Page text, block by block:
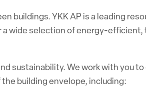
buildings. YKK AP is a leading
wide selection of energy-
sustainability. We work with you
building envelope, including: